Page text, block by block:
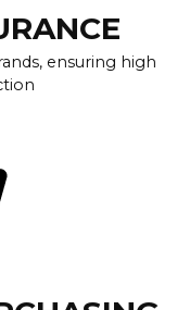
ensuring high